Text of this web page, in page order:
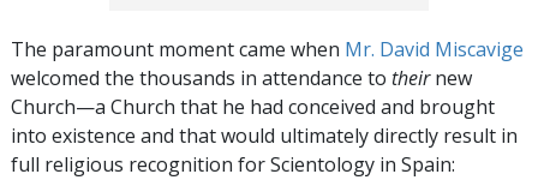
The paramount moment came when Mr. David Miscavige
welcomed the thousands in attendance to theirnew
Church—a Church that he had conceived and brought
into existence and that would ultimately directly result in
full religious recognition for Scientology in Spain: